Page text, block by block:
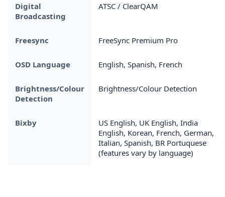
Digital
Broadcasting
ATSC / ClearQAM
Freesync FreeSync Premium Pro
OSD Language English, Spanish, French
Brightness/Colour
Detection
Brightness/Colour Detection
Bixby
US English, UK English, India
English, Korean, French, German,
Italian, Spanish, BR Portuquese
(features vary by language)